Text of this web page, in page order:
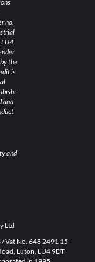
no.
LU4
the
is
and
and
Ltd
Vat No. 648 2491 15
Luton, LU4 9DT